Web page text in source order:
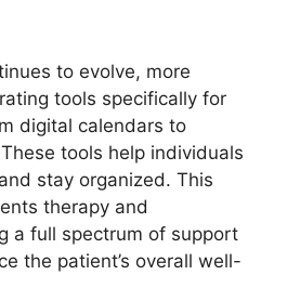
to evolve, more
tools specifically for
digital calendars to
tools help individuals
stay organized. This
therapy and
a full spectrum of support
the patient’s overall well-